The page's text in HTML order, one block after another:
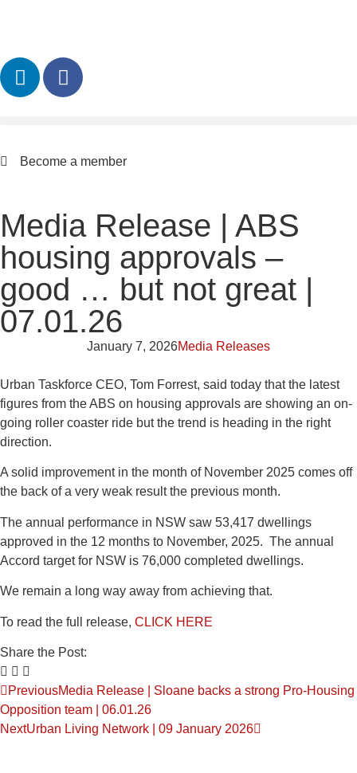
Become a member
Media Release | ABS
housing approvals –
good … but not great |
07.01.26
January 7, 2026Media Releases
Urban Taskforce CEO, Tom Forrest, said today that the latest
figures from the ABS on housing approvals are showing an on-
going roller coaster ride but the trend is heading in the right
direction.
A solid improvement in the month of November 2025 comes off
the back of a very weak result the previous month.
The annual performance in NSW saw 53,417 dwellings
approved in the 12 months to November, 2025. The annual
Accord target for NSW is 76,000 completed dwellings.
We remain a long way away from achieving that.
To read the full release, CLICK HERE
Share the Post:
PreviousMedia Release | Sloane backs a strong Pro-Housing
Opposition team | 06.01.26
NextUrban Living Network | 09 January 2026